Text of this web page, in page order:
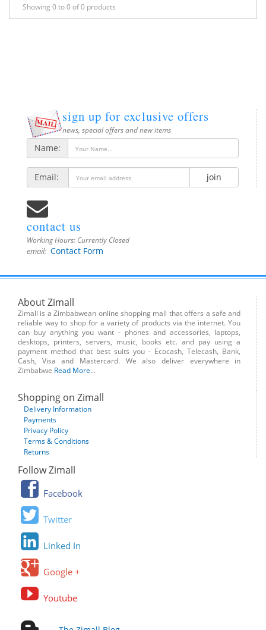
Showing 0 to 0 of 0 products
sign up for exclusive offers
news, special offers and new items
Name:
Email: join
contact us
Working Hours: Currently Closed
email: Contact Form
About Zimall
Zimall is a Zimbabwean online shopping mall that offers a safe and
reliable way to shop for a variety of products via the internet. You
can buy anything you want - phones and accessories, laptops,
desktops, printers, servers, music, books etc. and pay using a
payment method that best suits you - Ecocash, Telecash, Bank,
Cash, Visa and Mastercard. We also deliver everywhere in
Zimbabwe Read More...
Shopping on Zimall
Delivery Information
Payments
Privacy Policy
Terms & Conditions
Returns
Follow Zimall
Facebook
Twitter
Linked In
Google +
Youtube